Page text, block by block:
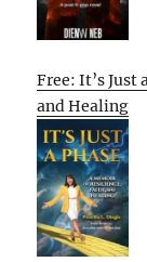
Free: It’s Just
and Healing